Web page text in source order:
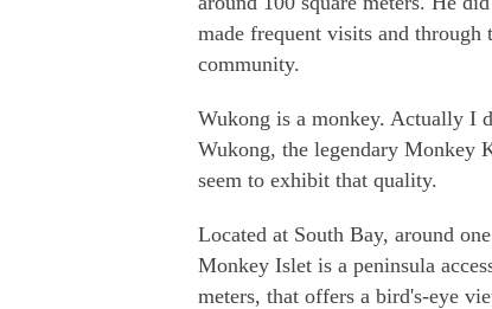
made frequent visits and
community.
Wukong is a monkey. Actually I
Wukong, the legendary Monkey
seem to exhibit that quality.
Located at South Bay, around
Monkey Islet is a peninsula
meters, that offers a bird's-eye